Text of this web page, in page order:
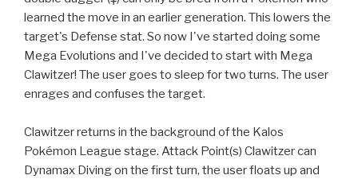
learned the move in an earlier generation. This lowers the
target's Defense stat. So now I've started doing some
Mega Evolutions and I've decided to start with Mega
Clawitzer! The user goes to sleep for two turns. The user
enrages and confuses the target.
Clawitzer returns in the background of the Kalos
Pokémon League stage. Attack Point(s) Clawitzer can
Dynamax Diving on the first turn, the user floats up and